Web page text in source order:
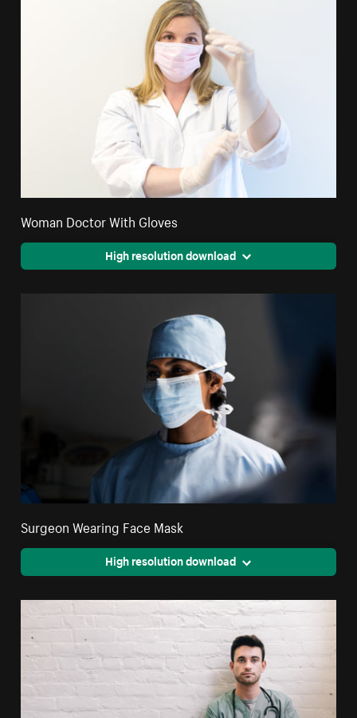
Woman Doctor With Gloves
High resolution download
Surgeon Wearing Face Mask
High resolution download